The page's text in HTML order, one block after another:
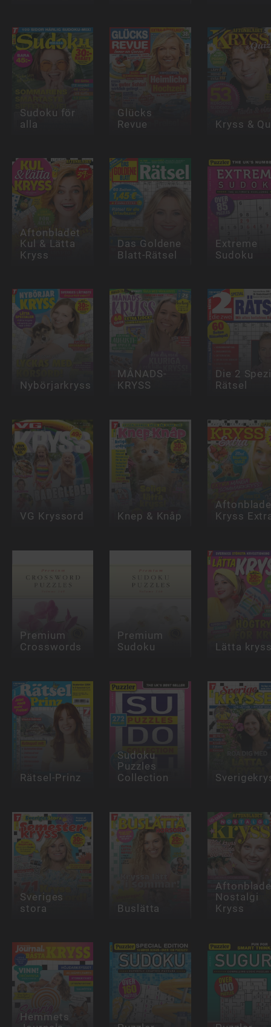
Sudoku för
alla
Glücks
Revue Kryss &
Aftonbladet
Kul & Lätta
Kryss
Das Goldene
Blatt-Rätsel
Extreme
Sudoku
Nybörjarkryss
MÅNADS-
KRYSS
Die 2
Rätsel
VG Kryssord Knep & Knåp Kryss
Premium
Crosswords
Premium
Sudoku
Lätta
Rätsel-Prinz
Sudoku
Puzzles
Collection
Sveriges
stora
Buslätta
Nostalgi
Kryss
Hemmets